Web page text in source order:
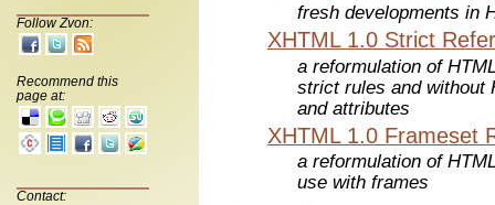
Follow Zvon:
Recommend this
page at:
Contact:
fresh developments in
XHTML 1.0 Strict
a reformulation of
strict rules and without
and attributes
XHTML 1.0 Frameset
a reformulation of
use with frames